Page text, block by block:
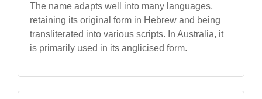
The name adapts well into many languages,
retaining its original form in Hebrew and being
transliterated into various scripts. In Australia, it
is primarily used in its anglicised form.